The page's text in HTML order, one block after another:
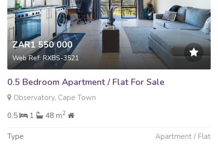
ZAR1 550 000
Web Ref: RXBS-3521
0.5 Bedroom Apartment / Flat For Sale
Observatory, Cape Town
0.5
1 48 m2
Type Apartment / Flat